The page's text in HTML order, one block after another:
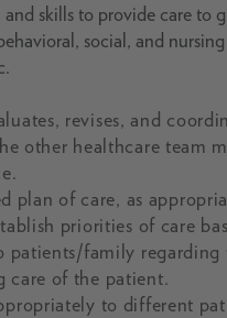
skills to provide care
social, and
revises, and
other healthcare team
plan of care, as
priorities of care
patients/family
care of the patient.
to different